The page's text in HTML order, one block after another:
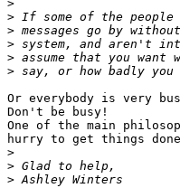
>
>
>
>
>
>
Or everybody is very
Don't be busy!
One of the main
hurry to get things
>
>
>